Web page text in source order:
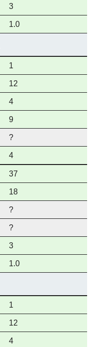
Full
support
3
Full
support
1.0
Full
support
1
Full
support
12
Full
support
4
Full
support
9
?
Full
support
4
Full
support
37
Full
support
18
?
?
Full
support
3
Full
support
1.0
Full
support
1
Full
support
12
Full
4